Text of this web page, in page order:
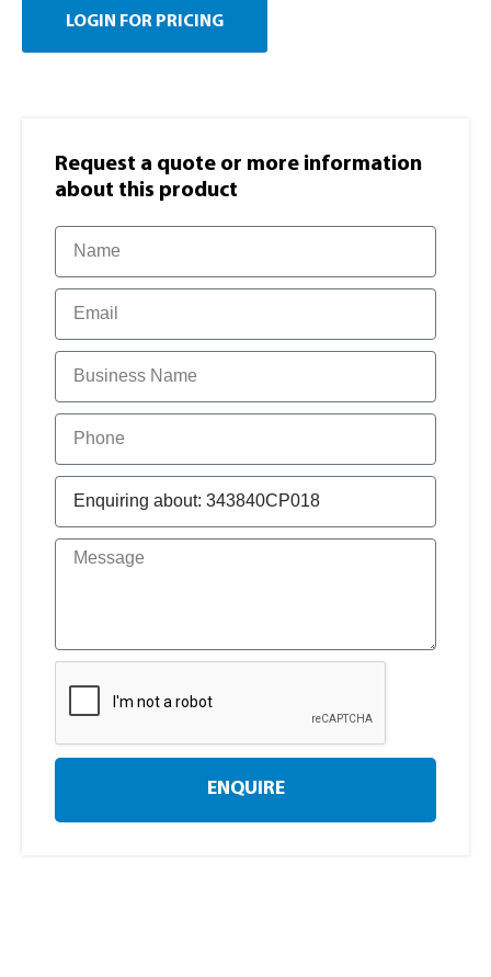
LOGIN FOR PRICING
Request a quote or more information​
about this product
ENQUIRE